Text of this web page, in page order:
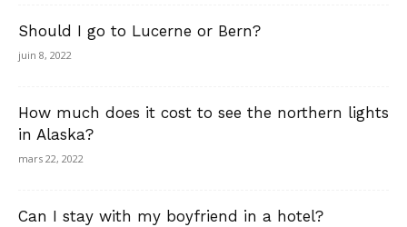
Should I go to Lucerne or Bern?
juin 8, 2022
How much does it cost to see the northern lights
in Alaska?
mars 22, 2022
Can I stay with my boyfriend in a hotel?